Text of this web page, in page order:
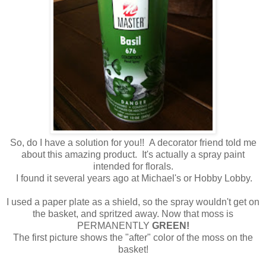
So, do I have a solution for you!! A decorator friend told me
about this amazing product. It's actually a spray paint
intended for florals.
I found it several years ago at Michael's or Hobby Lobby.
I used a paper plate as a shield, so the spray wouldn't get on
the basket, and spritzed away. Now that moss is
PERMANENTLY GREEN!
The first picture shows the "after" color of the moss on the
basket!